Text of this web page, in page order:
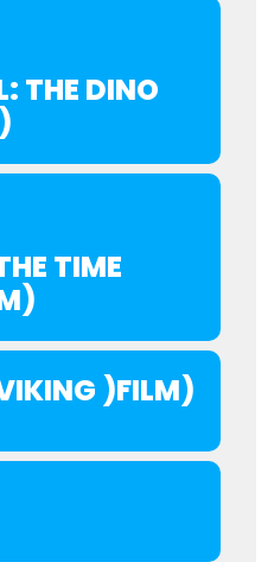
THE DINO
TIME
)FILM)